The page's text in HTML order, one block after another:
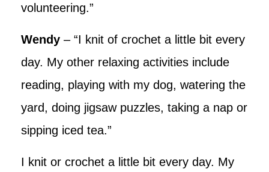
volunteering.”
Wendy – “I knit of crochet a little bit every
day. My other relaxing activities include
reading, playing with my dog, watering the
yard, doing jigsaw puzzles, taking a nap or
sipping iced tea.”
I knit or crochet a little bit every day. My